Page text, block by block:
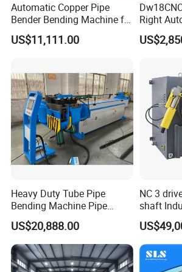
Automatic Copper Pipe
Bender Bending Machine for
Round Tube Bending 38CNC
US$11,111.00
Right
Bending
Heavy Duty Tube Pipe
Bending Machine Pipe
Bender for Desk Chair
129ncb
US$20,888.00
NC 3
shaft
Round
tube &